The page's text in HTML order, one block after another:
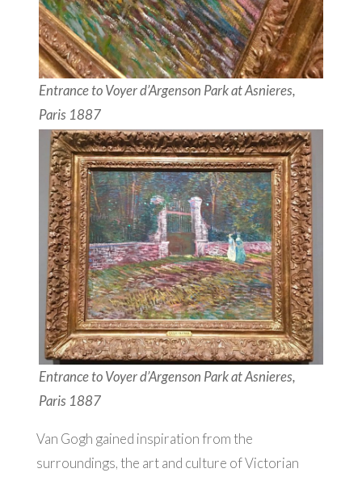
Entrance to Voyer d’Argenson Park at Asnieres,
Paris 1887
Entrance to Voyer d’Argenson Park at Asnieres,
Paris 1887
Van Gogh gained inspiration from the
surroundings, the art and culture of Victorian